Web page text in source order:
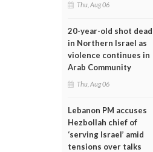
Thu, Aug 06
20-year-old shot dead
in Northern Israel as
violence continues in
Arab Community
Thu, Aug 06
Lebanon PM accuses
Hezbollah chief of
‘serving Israel’ amid
tensions over talks